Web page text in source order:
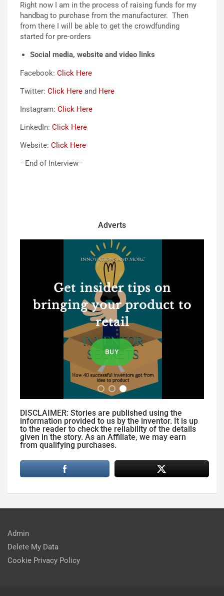
Right now I am in the process of raising funds for my
handbag to purchase from the manufacturer. Then
from there I will be able to get the crowdfunding
started for pre-orders
Social media, website and video links
Facebook: Click Here
Twitter: Click Here and Here
Instagram: Click Here
LinkedIn: Click Here
Website: Click Here
–End of Interview–
Adverts
Get insider tips on
bringing your product to
retail
BUY
DISCLAIMER: Stories are published using the
information provided to us by the inventor. It is up
to the reader to check the reliability of the details
given in the story. As an Affiliate, we may earn
from qualifying purchases.
Admin
Delete My Data
Cookie Privacy Policy